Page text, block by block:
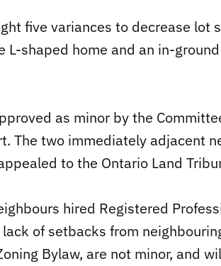
five variances to decrease lot
L-shaped home and an in-
as minor by the
The two immediately adjacent
to the Ontario Land
hired Registered
of setbacks from
Bylaw, are not minor, and